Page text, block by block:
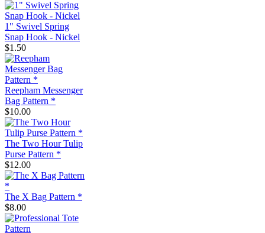
1" Swivel Spring
Snap Hook - Nickel
$1.50
Reepham Messenger
Bag Pattern *
$10.00
The Two Hour Tulip
Purse Pattern *
$12.00
The X Bag Pattern *
$8.00